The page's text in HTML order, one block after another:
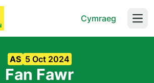
Cymraeg
AS 5 Oct 2024
Fan Fawr